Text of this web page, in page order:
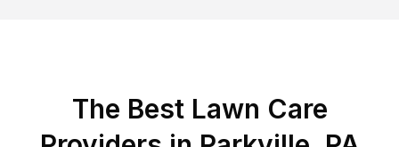
The Best Lawn Care